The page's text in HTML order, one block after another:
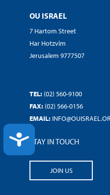
ACCESSIBILITY
OU ISRAEL
7 Hartom Street
Har Hotzvim
Jerusalem 9777507
TEL: (02) 560-9100
FAX: (02) 566-0156
EMAIL:
STAY IN TOUCH
JOIN US